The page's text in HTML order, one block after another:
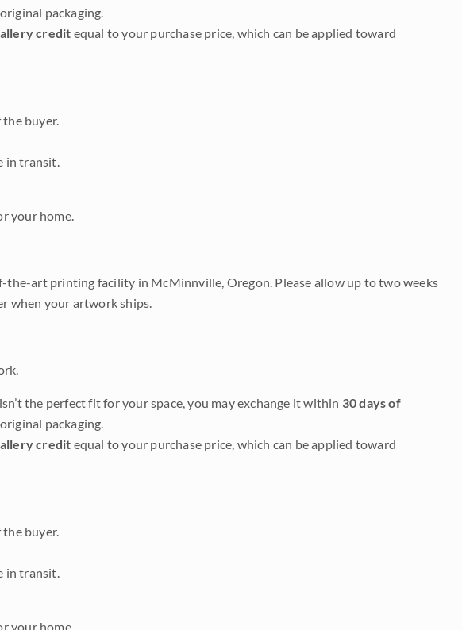
packaging.
credit equal to your purchase price, which can be applied toward
buyer.
in transit.
your home.
the-art printing facility in McMinnville, Oregon. Please allow up to two weeks
when your artwork ships.
the perfect fit for your space, you may exchange it within 30 days of
packaging.
credit equal to your purchase price, which can be applied toward
buyer.
in transit.
your home.